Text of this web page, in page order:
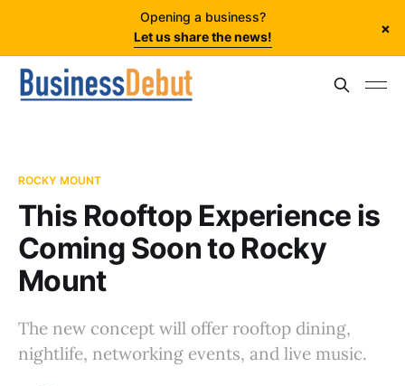
Opening a business?
Let us share the news!
×
ROCKY MOUNT
This Rooftop Experience is
Coming Soon to Rocky
Mount
The new concept will offer rooftop dining,
nightlife, networking events, and live music.